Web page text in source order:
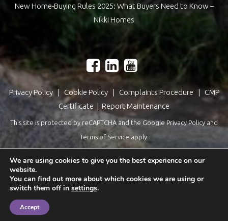
New Home-Buying Rules 2025: What Buyers Need to Know –
Nikki Homes
Privacy Policy| Cookie Policy| Complaints Procedure | CMP
Certificate | Report Maintenance
This site is protected by reCAPTCHA and the GooglePrivacy Policy and
Terms of Service apply.
We are using cookies to give you the best experience on our
website.
You can find out more about which cookies we are using or
switch them off in settings.
Accept